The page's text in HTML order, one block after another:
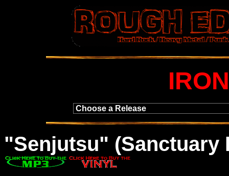
"Senjutsu" (Sanctuary